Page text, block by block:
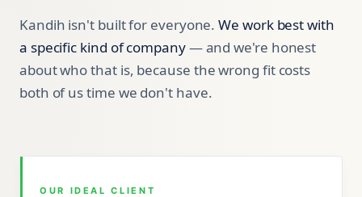
Kandih isn't built for everyone.We work best with
a specific kind of company— and we're honest
about who that is, because the wrong fit costs
both of us time we don't have.
OUR IDEAL CLIENT